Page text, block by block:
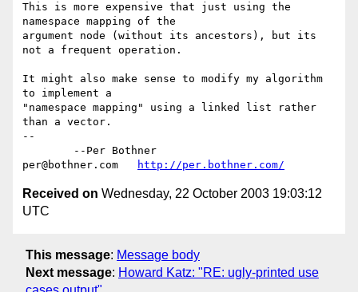
This is more expensive that just using the
namespace mapping of the
argument node (without its ancestors), but its
not a frequent operation.
It might also make sense to modify my algorithm
to implement a
"namespace mapping" using a linked list rather
than a vector.
--
per@bothner.com
http://per.bothner.com/
Received on Wednesday, 22 October 2003 19:03:12
UTC
This message: Message body
Next message: Howard Katz: "RE: ugly-printed use